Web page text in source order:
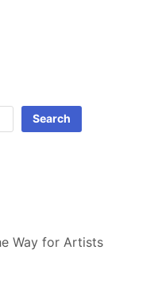
Search
Way for Artists